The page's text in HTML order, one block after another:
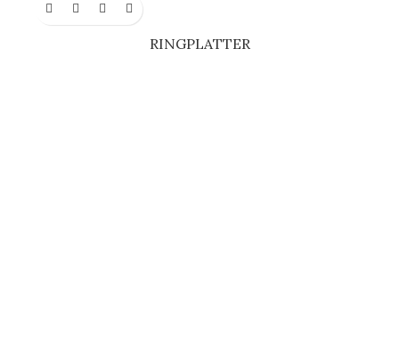
RINGPLATTER